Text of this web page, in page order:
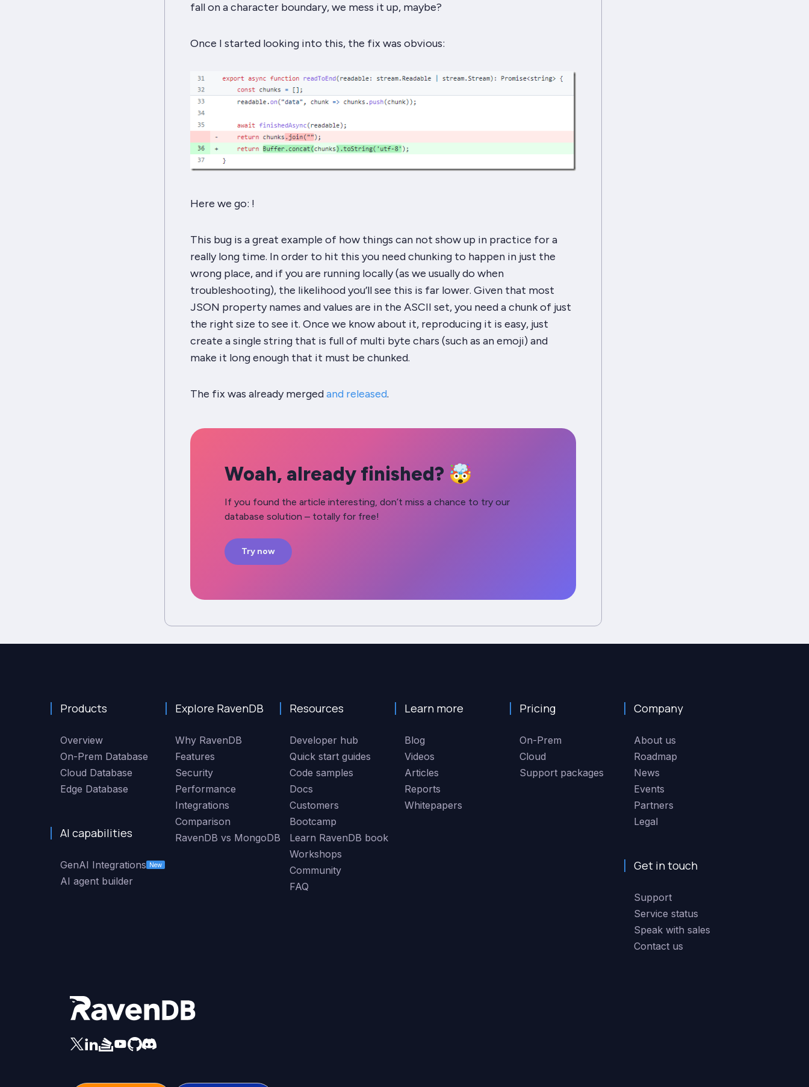
fall on a character boundary, we mess it up, maybe?
Once I started looking into this, the fix was obvious:
Here we go: ‍!
This bug is a great example of how things can not show up in practice for a
really long time. In order to hit this you need chunking to happen in just the
wrong place, and if you are running locally (as we usually do when
troubleshooting), the likelihood you’ll see this is far lower. Given that most
JSON property names and values are in the ASCII set, you need a chunk of just
the right size to see it. Once we know about it, reproducing it is easy, just
create a single string that is full of multi byte chars (such as an emoji) and
make it long enough that it must be chunked.
The fix was already mergedand released.
Woah, already finished? 🤯
If you found the article interesting, don’t miss a chance to try our
database solution – totally for free!
Try now
Products
Overview
On-Prem Database
Cloud Database
Edge Database
AI capabilities
GenAI Integrations New
AI agent builder
Explore RavenDB
Why RavenDB
Features
Security
Performance
Integrations
Comparison
RavenDB vs MongoDB
Resources
Developer hub
Quick start guides
Code samples
Docs
Customers
Bootcamp
Learn RavenDB book
Workshops
Community
FAQ
Learn more
Blog
Videos
Articles
Reports
Whitepapers
Pricing
On-Prem
Cloud
Support packages
Company
About us
Roadmap
News
Events
Partners
Legal
Get in touch
Support
Service status
Speak with sales
Contact us